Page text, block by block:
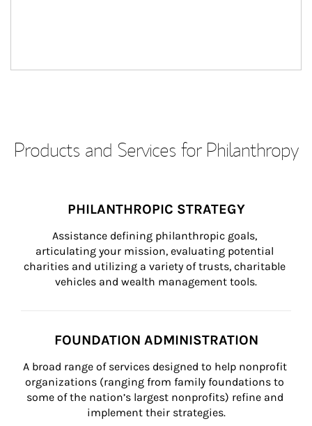
Products and Services for Philanthropy
PHILANTHROPIC STRATEGY
Assistance defining philanthropic goals,
articulating your mission, evaluating potential
charities and utilizing a variety of trusts, charitable
vehicles and wealth management tools.
FOUNDATION ADMINISTRATION
A broad range of services designed to help nonprofit
organizations (ranging from family foundations to
some of the nation’s largest nonprofits) refine and
implement their strategies.